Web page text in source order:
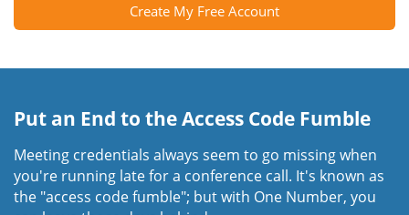
Create My Free Account
Put an End to the Access Code Fumble
Meeting credentials always seem to go missing when
you're running late for a conference call. It's known as
the "access code fumble"; but with One Number, you